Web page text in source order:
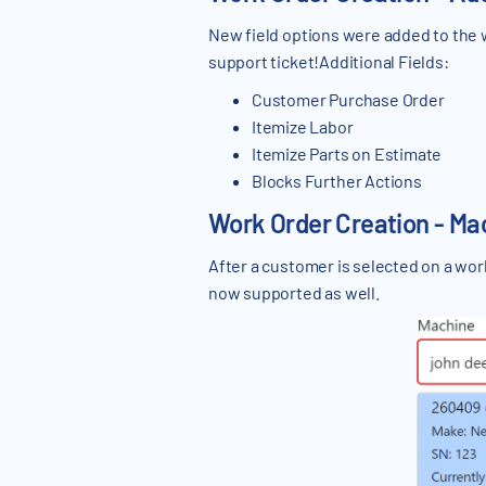
New field options were added to the
support ticket!Additional Fields:
Customer Purchase Order
Itemize Labor
Itemize Parts on Estimate
Blocks Further Actions
Work Order Creation -
After a customer is selected on a
now supported as well.